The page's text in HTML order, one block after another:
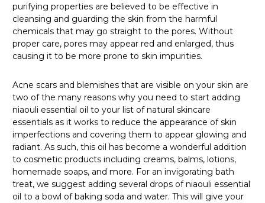
purifying properties are believed to be effective in
cleansing and guarding the skin from the harmful
chemicals that may go straight to the pores. Without
proper care, pores may appear red and enlarged, thus
causing it to be more prone to skin impurities.
Acne scars and blemishes that are visible on your skin are
two of the many reasons why you need to start adding
niaouli essential oil to your list of natural skincare
essentials as it works to reduce the appearance of skin
imperfections and covering them to appear glowing and
radiant. As such, this oil has become a wonderful addition
to cosmetic products including creams, balms, lotions,
homemade soaps, and more. For an invigorating bath
treat, we suggest adding several drops of niaouli essential
oil to a bowl of baking soda and water. This will give your